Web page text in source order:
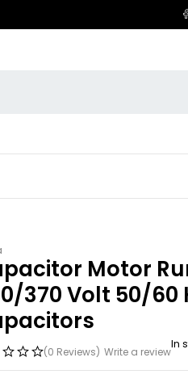
Motor
370 Volt 50/60
(0 Reviews) Write a review
In